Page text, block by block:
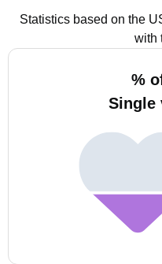
Statistics based on the
with
%
Single